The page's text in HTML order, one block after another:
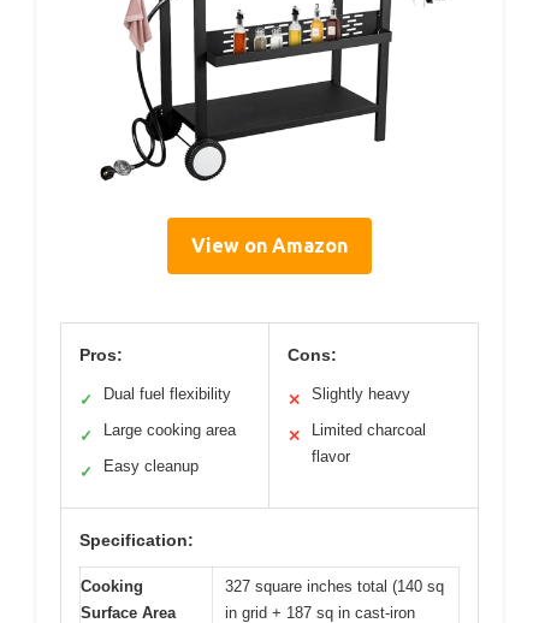
View on Amazon
Pros:
✓ Dual fuel flexibility
✓ Large cooking area
✓ Easy cleanup
Cons:
✕ Slightly heavy
✕
Limited charcoal
flavor
Specification:
Cooking
Surface Area
327 square inches total (140 sq
in grid + 187 sq in cast-iron